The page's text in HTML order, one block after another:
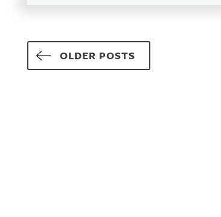
Posts navigation
OLDER POSTS